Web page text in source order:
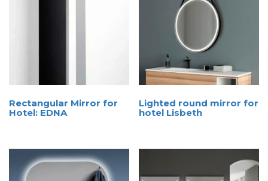
Rectangular Mirror for
Hotel: EDNA
Lighted round mirror for
hotel Lisbeth